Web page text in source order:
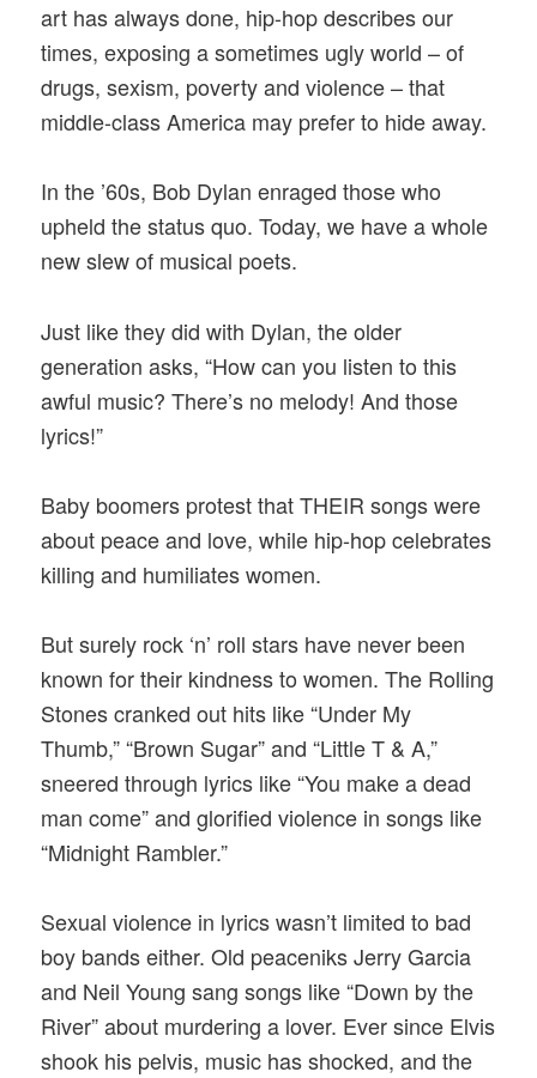
art has always done, hip-hop describes our
times, exposing a sometimes ugly world – of
drugs, sexism, poverty and violence – that
middle-class America may prefer to hide away.
In the ’60s, Bob Dylan enraged those who
upheld the status quo. Today, we have a whole
new slew of musical poets.
Just like they did with Dylan, the older
generation asks, “How can you listen to this
awful music? There’s no melody! And those
lyrics!”
Baby boomers protest that THEIR songs were
about peace and love, while hip-hop celebrates
killing and humiliates women.
But surely rock ‘n’ roll stars have never been
known for their kindness to women. The Rolling
Stones cranked out hits like “Under My
Thumb,” “Brown Sugar” and “Little T & A,”
sneered through lyrics like “You make a dead
man come” and glorified violence in songs like
“Midnight Rambler.”
Sexual violence in lyrics wasn’t limited to bad
boy bands either. Old peaceniks Jerry Garcia
and Neil Young sang songs like “Down by the
River” about murdering a lover. Ever since Elvis
shook his pelvis, music has shocked, and the